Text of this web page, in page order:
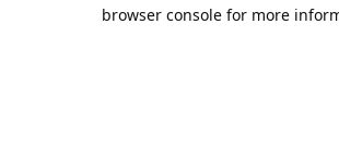
browser console for more